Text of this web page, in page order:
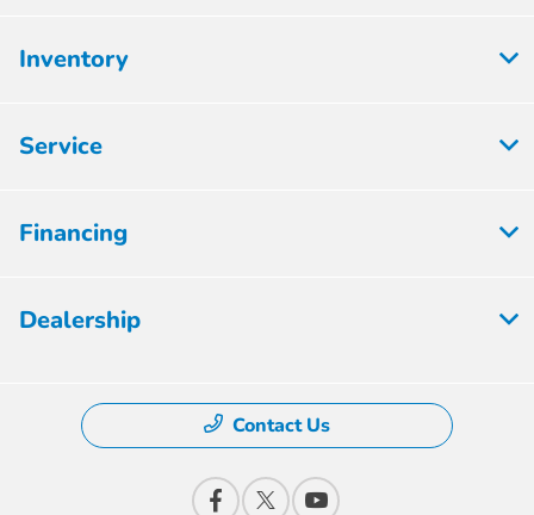
Inventory
Service
Financing
Dealership
Contact Us